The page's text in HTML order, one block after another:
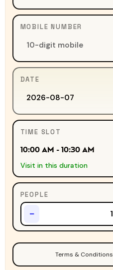
MOBILE NUMBER
DATE
TIME SLOT
10:00 AM - 10:30 AM
Visit in this duration
PEOPLE
−
Terms & Conditions